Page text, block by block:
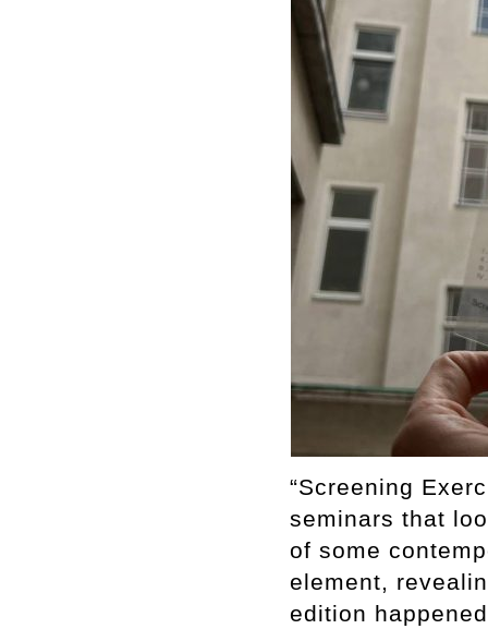
“Screening
seminars that
of some
element,
edition